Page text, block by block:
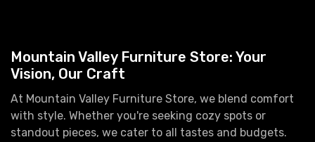
Mountain Valley Furniture Store: Your
Vision, Our Craft
At Mountain Valley Furniture Store, we blend comfort
with style. Whether you're seeking cozy spots or
standout pieces, we cater to all tastes and budgets.